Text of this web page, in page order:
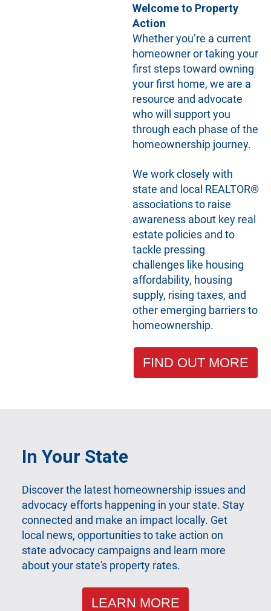
Welcome to Property
Action
Whether you’re a current
homeowner or taking your
first steps toward owning
your first home, we are a
resource and advocate
who will support you
through each phase of the
homeownership journey.
We work closely with
state and local REALTOR®
associations to raise
awareness about key real
estate policies and to
tackle pressing
challenges like housing
affordability, housing
supply, rising taxes, and
other emerging barriers to
homeownership.
FIND OUT MORE
In Your State
Discover the latest homeownership issues and
advocacy efforts happening in your state. Stay
connected and make an impact locally. Get
local news, opportunities to take action on
state advocacy campaigns and learn more
about your state's property rates.
LEARN MORE